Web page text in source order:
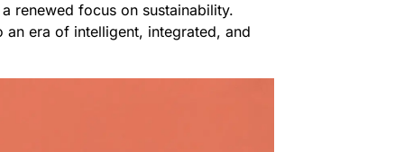
renewed focus on sustainability.
era of intelligent, integrated, and